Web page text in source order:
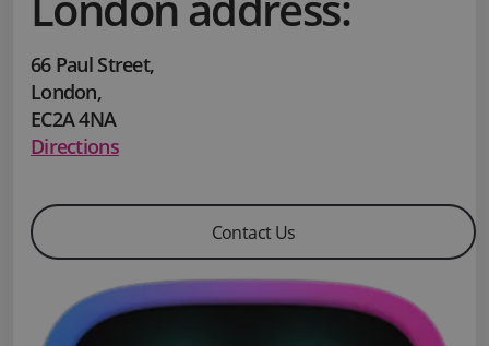
66 Paul Street,
London,
EC2A 4NA
Directions
Contact Us